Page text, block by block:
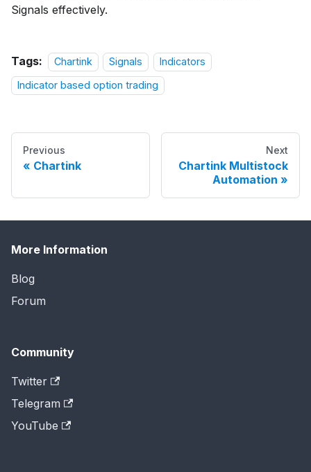
Signals effectively.
Tags: Chartink Signals
Indicators
Indicator based option trading
Previous
Chartink
Next
Chartink Multistock
Automation
More Information
Blog
Forum
Community
Twitter
Telegram
YouTube